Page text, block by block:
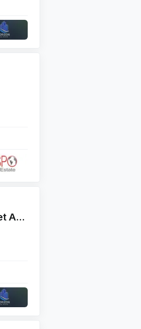
For Rent Well maintained apartment in Dawhet Aramoun , Fayad Street